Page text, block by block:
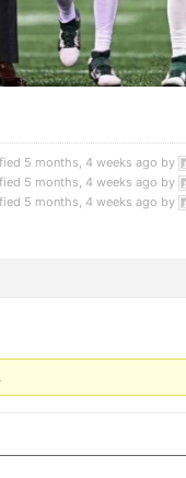
5 months, 4 weeks ago by
5 months, 4 weeks ago by
5 months, 4 weeks ago by